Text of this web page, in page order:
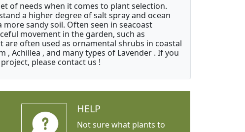
of needs when it comes to plant selection.
a higher degree of salt spray and ocean
sandy soil. Often seen in seacoast
movement in the garden, such as
often used as ornamental shrubs in coastal
, Achillea , and many types of Lavender . If you
please contact us !
HELP
Not sure what plants to